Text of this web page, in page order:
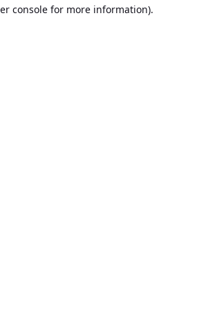
console for more information).